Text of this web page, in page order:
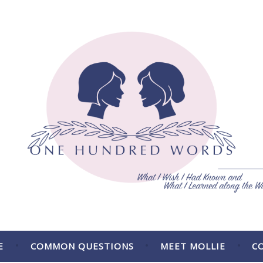
COMMON QUESTIONS MEET MOLLIE